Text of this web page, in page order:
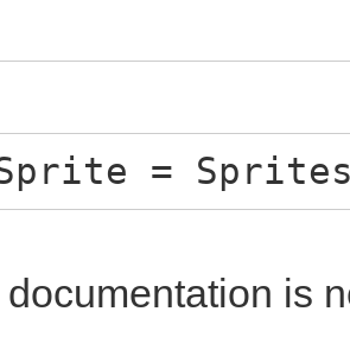
=
documentation is